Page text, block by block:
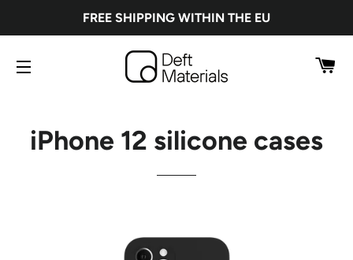
FREE SHIPPING WITHIN THE EU
SITE NAVIGATION
iPhone 12 silicone cases